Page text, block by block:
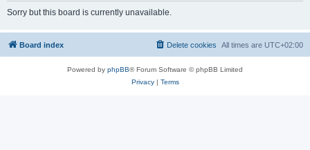
Sorry but this board is currently unavailable.
Board index All times are UTC+02:00
Delete cookies
Powered by phpBB® Forum Software © phpBB Limited
Privacy| Terms